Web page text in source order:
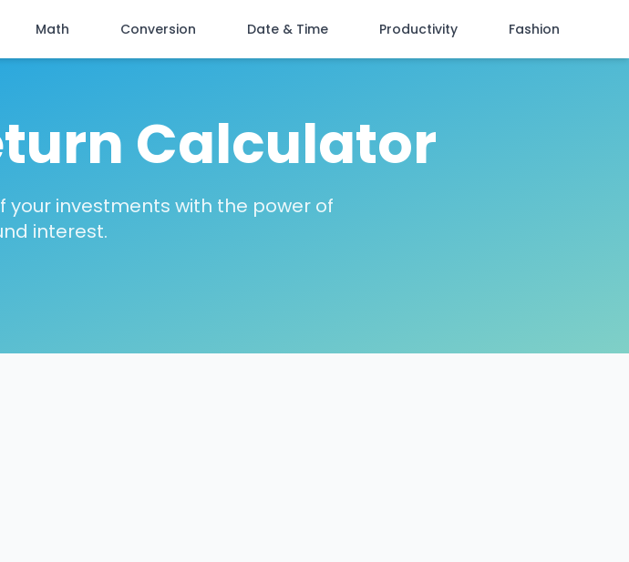
Math Conversion Date & Time Productivity Fashion
Calculator
investments with the power of
interest.